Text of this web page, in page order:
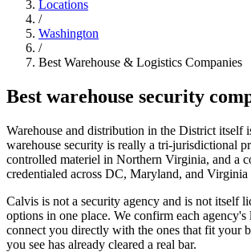
Locations
/
Washington
/
Best Warehouse & Logistics Companies
Best warehouse security
Warehouse and distribution in the District itself
warehouse security is really a tri-jurisdictional
controlled materiel in Northern Virginia, and a
credentialed across DC, Maryland, and Virginia
Calvis is not a security agency and is not itself
options in one place. We confirm each
connect you directly with the ones that fit your
you see has already cleared a real bar.